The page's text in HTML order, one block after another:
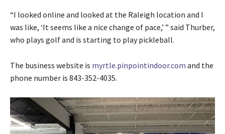
“I looked online and looked at the Raleigh location and I
was like, ‘It seems like a nice change of pace,’ ” said Thurber,
who plays golf and is starting to play pickleball.
The business website is myrtle.pinpointindoor.com and the
phone number is 843-352-4035.